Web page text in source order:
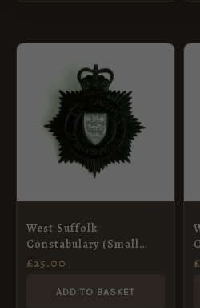
West Suffolk
Constabulary (Small
Pattern) Night Helmet
£25.00
ADD TO BASKET
£